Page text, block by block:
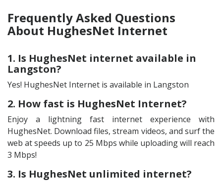
Frequently Asked Questions
About HughesNet Internet
1. Is HughesNet internet available in
Langston?
Yes! HughesNet Internet is available in Langston
2. How fast is HughesNet Internet?
Enjoy a lightning fast internet experience with
HughesNet. Download files, stream videos, and surf the
web at speeds up to 25 Mbps while uploading will reach
3 Mbps!
3. Is HughesNet unlimited internet?